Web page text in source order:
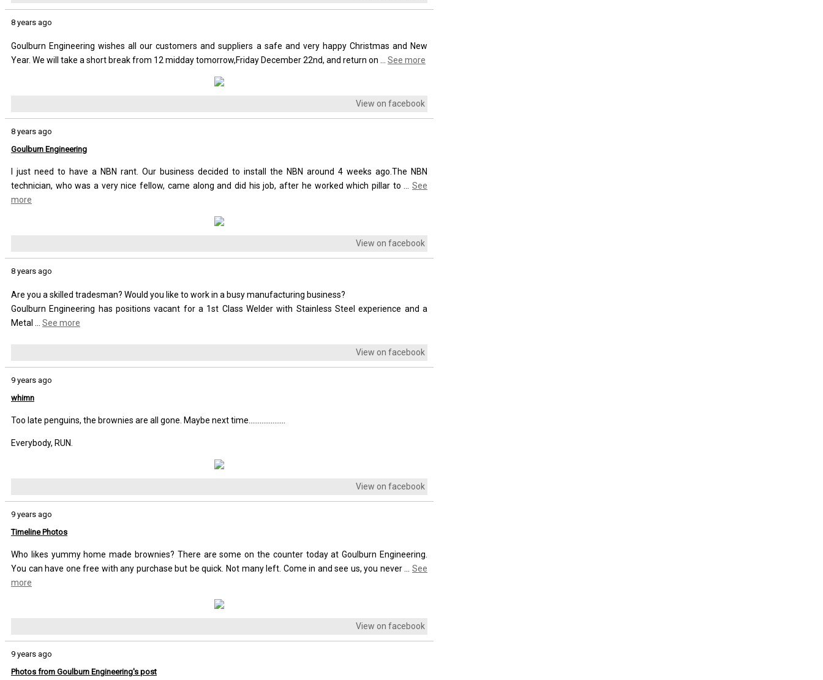
8 years ago
Goulburn Engineering wishes all our customers and suppliers a safe and very happy Christmas and New
Year. We will take a short break from 12 midday tomorrow,Friday December 22nd, and return on
See more
View on facebook
8 years ago
Goulburn Engineering
I just need to have a NBN rant. Our business decided to install the NBN around 4 weeks ago.The NBN
technician, who was a very nice fellow, came along and did his job, after he worked which pillar to
...See
more
View on facebook
8 years ago
Are you a skilled tradesman? Would you like to work in a busy manufacturing business?
Goulburn Engineering has positions vacant for a 1st Class Welder with Stainless Steel experience and a
Metal
See more
View on facebook
9 years ago
whimn
Too late penguins, the brownies are all gone. Maybe next time....................
Everybody, RUN.
View on facebook
9 years ago
Timeline Photos
Who likes yummy home made brownies? There are some on the counter today at Goulburn Engineering.
You can have one free with any purchase but be quick. Not many left. Come in and see us, you never
...See
more
View on facebook
9 years ago
Photos from Goulburn Engineering's post